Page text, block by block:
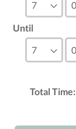
Until
Total Time: